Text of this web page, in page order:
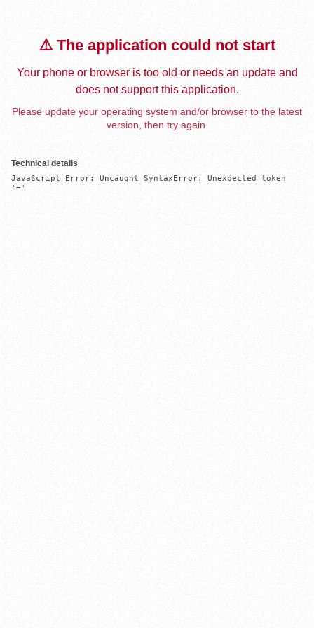
⚠️ The application could not start
Your phone or browser is too old or needs an update and
does not support this application.
Please update your operating system and/or browser to the latest
version, then try again.
Technical details
JavaScript Error: Uncaught SyntaxError: Unexpected token
'='